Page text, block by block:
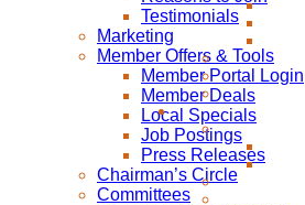
Testimonials
Marketing
Member Offers & Tools
Member Portal Login
Member Deals
Local Specials
Job Postings
Press Releases
Chairman’s Circle
Committees